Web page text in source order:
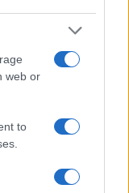
web or
to
and do differ
the D1 has an
when shooting